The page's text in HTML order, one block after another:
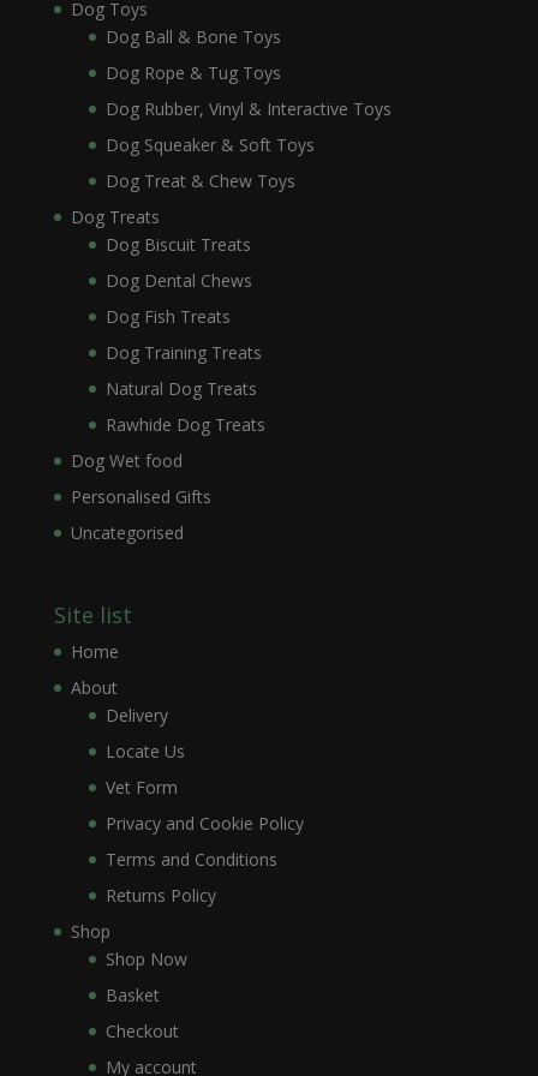
Dog Toys
Dog Ball & Bone Toys
Dog Rope & Tug Toys
Dog Rubber, Vinyl & Interactive Toys
Dog Squeaker & Soft Toys
Dog Treat & Chew Toys
Dog Treats
Dog Biscuit Treats
Dog Dental Chews
Dog Fish Treats
Dog Training Treats
Natural Dog Treats
Rawhide Dog Treats
Dog Wet food
Personalised Gifts
Uncategorised
Site list
Home
About
Delivery
Locate Us
Vet Form
Privacy and Cookie Policy
Terms and Conditions
Returns Policy
Shop
Shop Now
Basket
Checkout
My account